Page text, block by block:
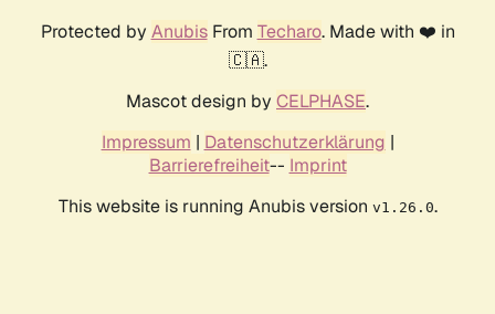
Protected by AnubisFrom Techaro. Made with ❤️ in
🇨🇦.
Mascot design by CELPHASE.
Impressum | Datenschutzerklärung |
Barrierefreiheit-- Imprint
This website is running Anubis version v1.26.0.